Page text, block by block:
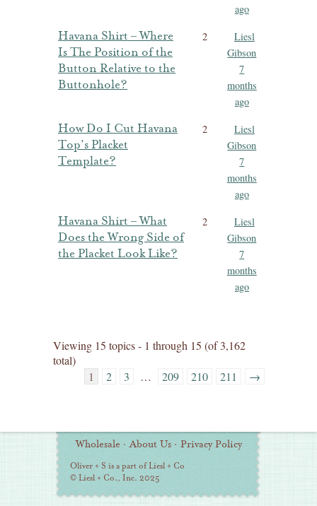
ago
Havana Shirt – Where
Is The Position of the
Button Relative to the
Buttonhole?
2
Liesl
Gibson
7
months
ago
How Do I Cut Havana
Top’s Placket
Template?
2
Liesl
Gibson
7
months
ago
Havana Shirt – What
Does the Wrong Side of
the Placket Look Like?
2
Liesl
Gibson
7
months
ago
Viewing 15 topics - 1 through 15 (of 3,162
total)
1
2 3 … 209 210 211 →
Additional
Information
Wholesale · About Us · Privacy Policy
Oliver + S is a part of Liesl + Co
© Liesl + Co., Inc. 2025